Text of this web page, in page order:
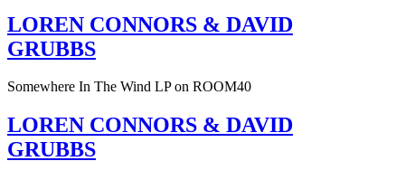
LOREN CONNORS & DAVID
GRUBBS
Somewhere In The Wind LP on ROOM40
LOREN CONNORS & DAVID
GRUBBS